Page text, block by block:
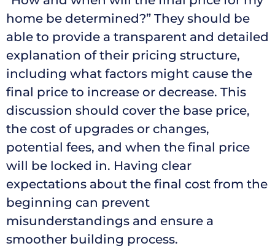
home be determined?” They should be
able to provide a transparent and detailed
explanation of their pricing structure,
including what factors might cause the
final price to increase or decrease. This
discussion should cover the base price,
the cost of upgrades or changes,
potential fees, and when the final price
will be locked in. Having clear
expectations about the final cost from the
beginning can prevent
misunderstandings and ensure a
smoother building process.